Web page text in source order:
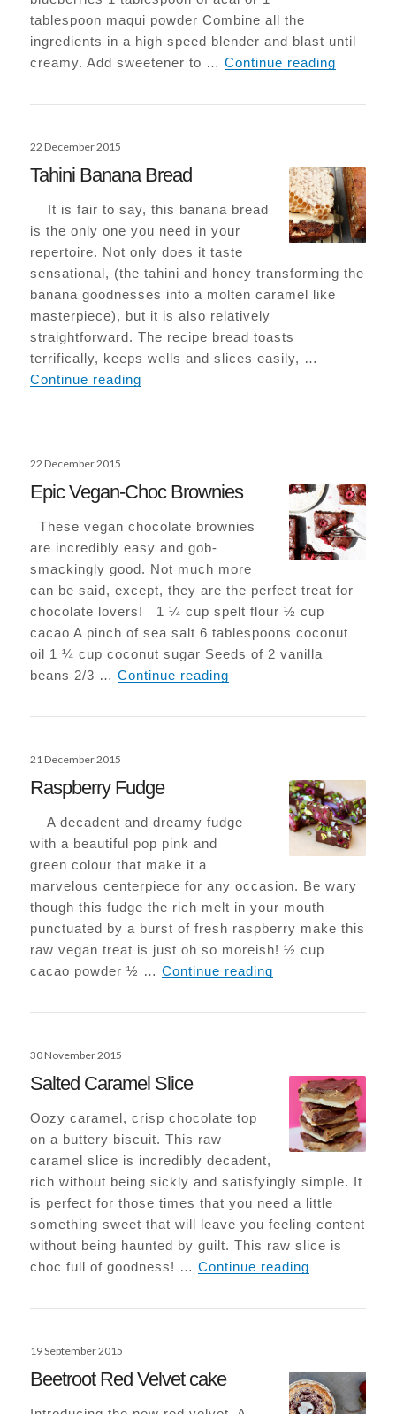
tablespoon maqui powder Combine all the
ingredients in a high speed blender and blast until
creamy. Add sweetener to …Continue reading
Posted
22 December 2015
Tahini Banana Bread
It is fair to say, this banana bread
is the only one you need in your
repertoire. Not only does it taste
sensational, (the tahini and honey transforming the
banana goodnesses into a molten caramel like
masterpiece), but it is also relatively
straightforward. The recipe bread toasts
terrifically, keeps wells and slices easily, …
Continue reading
Posted
22 December 2015
Epic Vegan-Choc Brownies
These vegan chocolate brownies
are incredibly easy and gob-
smackingly good. Not much more
can be said, except, they are the perfect treat for
chocolate lovers! 1 ¼ cup spelt flour ½ cup
cacao A pinch of sea salt 6 tablespoons coconut
oil 1 ¼ cup coconut sugar Seeds of 2 vanilla
beans 2/3 …Continue reading
Posted
21 December 2015
Raspberry Fudge
A decadent and dreamy fudge
with a beautiful pop pink and
green colour that make it a
marvelous centerpiece for any occasion. Be wary
though this fudge the rich melt in your mouth
punctuated by a burst of fresh raspberry make this
raw vegan treat is just oh so moreish! ½ cup
cacao powder ½ …Continue reading
Posted
30 November 2015
Salted Caramel Slice
Oozy caramel, crisp chocolate top
on a buttery biscuit. This raw
caramel slice is incredibly decadent,
rich without being sickly and satisfyingly simple. It
is perfect for those times that you need a little
something sweet that will leave you feeling content
without being haunted by guilt. This raw slice is
choc full of goodness! …Continue reading
Posted
19 September 2015
Beetroot Red Velvet cake